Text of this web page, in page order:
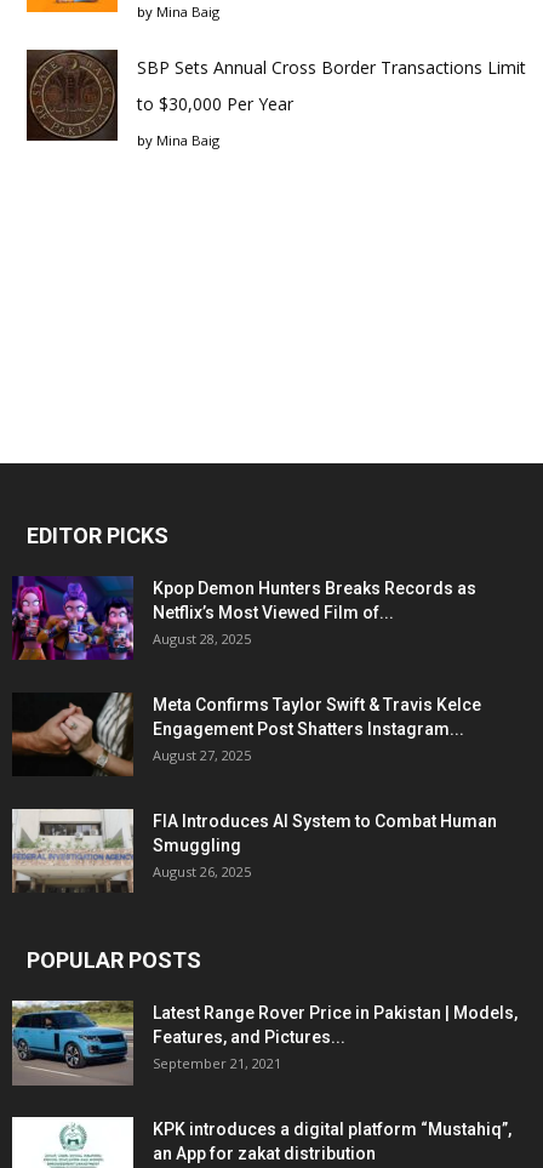
by Mina Baig
SBP Sets Annual Cross Border Transactions Limit
to $30,000 Per Year
by Mina Baig
EDITOR PICKS
Kpop Demon Hunters Breaks Records as
Netflix’s Most Viewed Film of...
August 28, 2025
Meta Confirms Taylor Swift & Travis Kelce
Engagement Post Shatters Instagram...
August 27, 2025
FIA Introduces AI System to Combat Human
Smuggling
August 26, 2025
POPULAR POSTS
Latest Range Rover Price in Pakistan | Models,
Features, and Pictures...
September 21, 2021
KPK introduces a digital platform “Mustahiq”,
an App for zakat distribution